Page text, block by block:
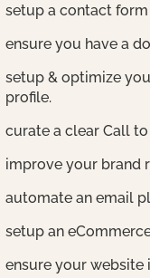
setup a contact
ensure you have a
setup & optimize
profile.
curate a clear Call
improve your brand
automate an email
setup an
ensure your website